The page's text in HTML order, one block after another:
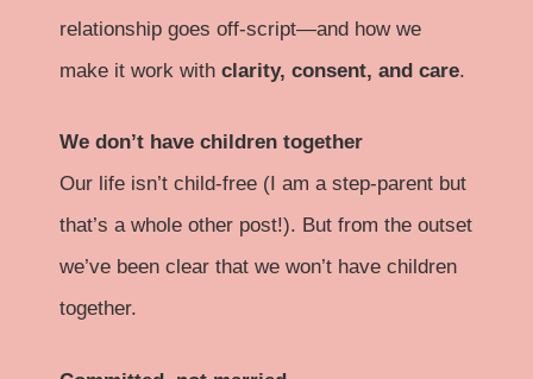
relationship goes off-script—and how we
make it work with clarity, consent, and care.
We don’t have children together
Our life isn’t child-free (I am a step-parent but
that’s a whole other post!). But from the outset
we’ve been clear that we won’t have children
together.